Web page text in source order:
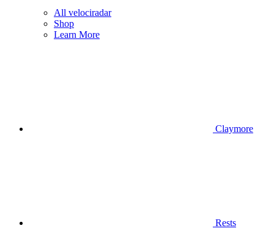
All velociradar
Shop
Learn More
Claymore
Rests